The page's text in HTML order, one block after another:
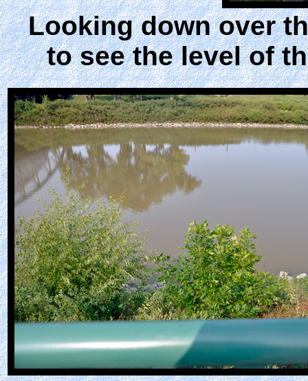
Looking down over
to see the level of